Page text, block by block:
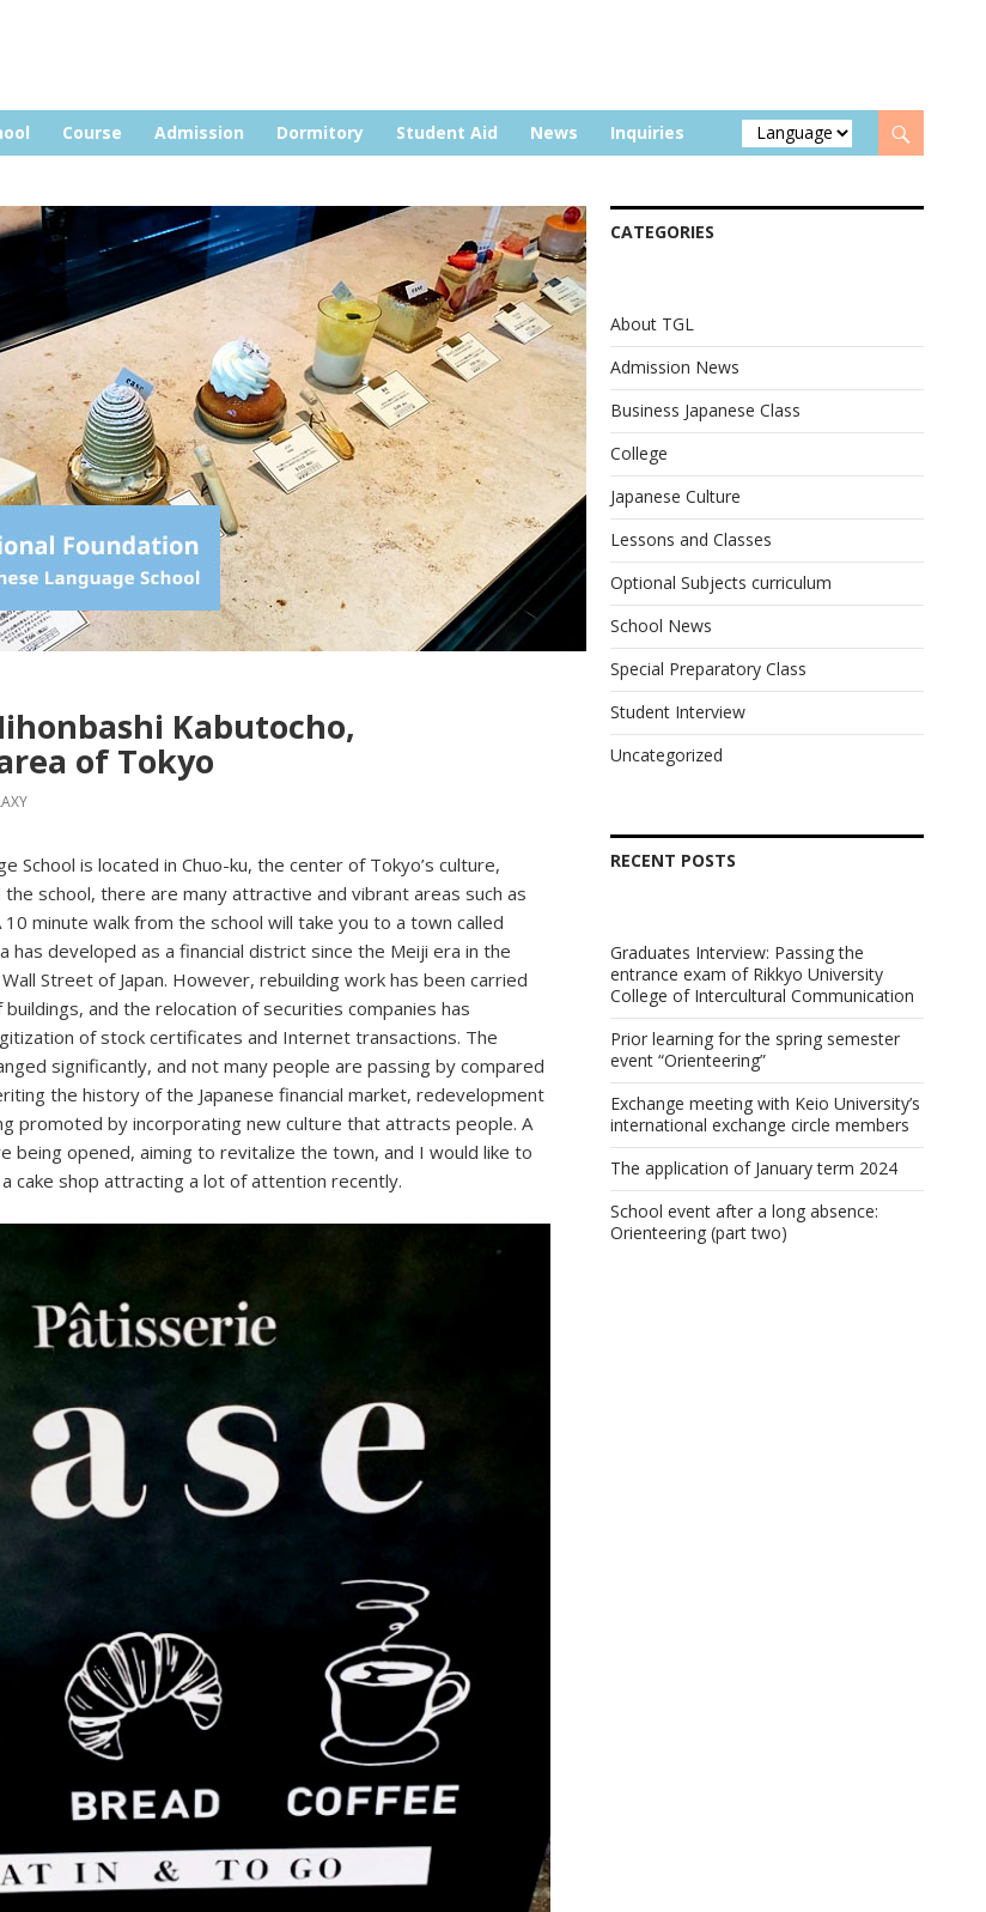
to content
Course Admission Dormitory Student Aid News Inquiries
Kabutocho,
of Tokyo
School is located in Chuo-ku, the center of Tokyo’s culture,
the school, there are many attractive and vibrant areas such as
10 minute walk from the school will take you to a town called
has developed as a financial district since the Meiji era in the
Street of Japan. However, rebuilding work has been carried
and the relocation of securities companies has
of stock certificates and Internet transactions. The
significantly, and not many people are passing by compared
the history of the Japanese financial market, redevelopment
promoted by incorporating new culture that attracts people. A
being opened, aiming to revitalize the town, and I would like to
cake shop attracting a lot of attention recently.
CATEGORIES
About TGL
Admission News
Business Japanese Class
College
Japanese Culture
Lessons and Classes
Optional Subjects curriculum
School News
Special Preparatory Class
Student Interview
Uncategorized
RECENT POSTS
Graduates Interview: Passing the
entrance exam of Rikkyo University
College of Intercultural Communication
Prior learning for the spring semester
event “Orienteering”
Exchange meeting with Keio University’s
international exchange circle members
The application of January term 2024
School event after a long absence:
Orienteering (part two)